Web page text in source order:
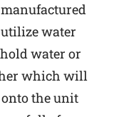
water
water or
which will
the unit